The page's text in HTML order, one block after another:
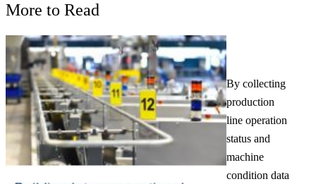
More to Read
By collecting
production
line operation
status and
machine
condition data